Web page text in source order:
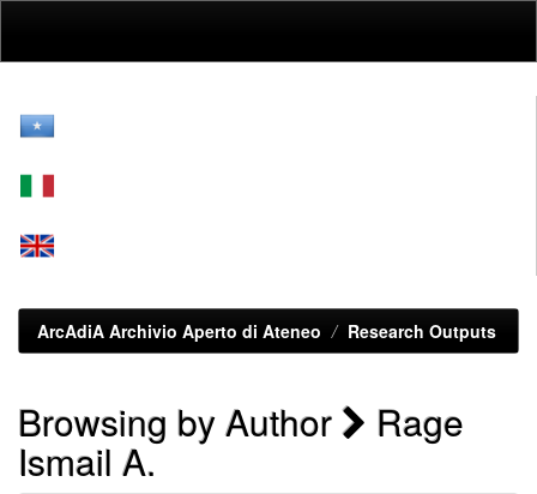
ArcAdiA Archivio Aperto di Ateneo Research Outputs
Browsing by Author Rage
Ismail A.